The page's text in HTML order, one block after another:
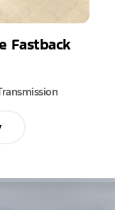
Fastback